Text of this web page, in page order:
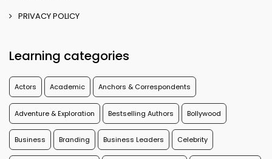
PRIVACY POLICY
Learning categories
Actors Academic Anchors & Correspondents
Adventure & Exploration Bestselling Authors Bollywood
Business Branding Business Leaders Celebrity